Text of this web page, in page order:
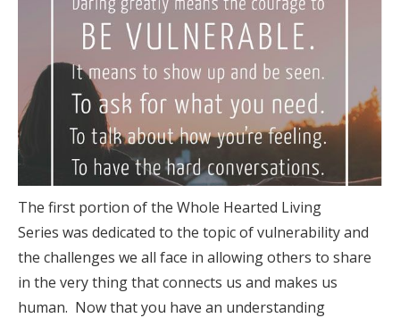
The first portion of the Whole Hearted Living
Series was dedicated to the topic of vulnerability and
the challenges we all face in allowing others to share
in the very thing that connects us and makes us
human. Now that you have an understanding